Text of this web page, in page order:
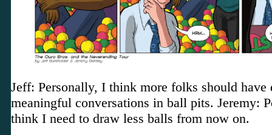
Jeff: Personally, I think more folks should have
meaningful conversations in ball pits. Jeremy:
think I need to draw less balls from now on.